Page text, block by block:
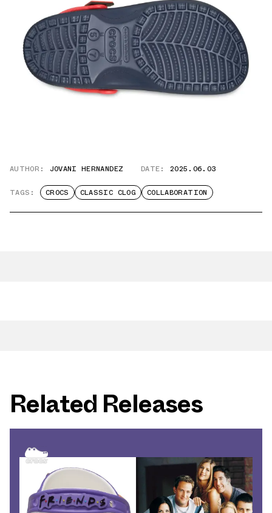
AUTHOR: JOVANI HERNANDEZ DATE: 2025.06.03
TAGS: CROCS CLASSIC CLOG COLLABORATION
Related Releases